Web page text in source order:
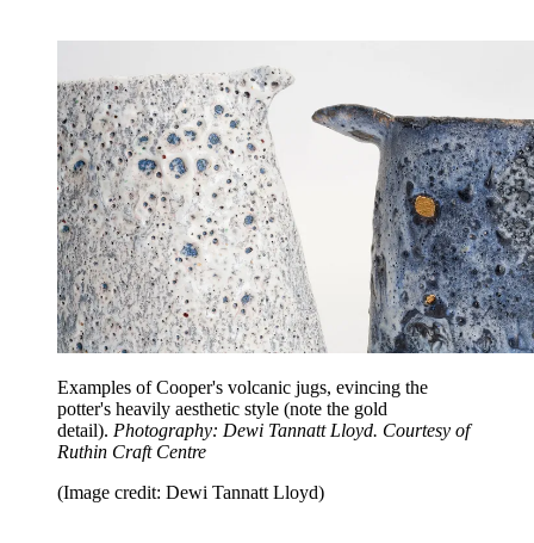
Examples of Cooper's volcanic jugs, evincing the
potter's heavily aesthetic style (note the gold
detail). Photography: Dewi Tannatt Lloyd. Courtesy of
Ruthin Craft Centre
(Image credit: Dewi Tannatt Lloyd)